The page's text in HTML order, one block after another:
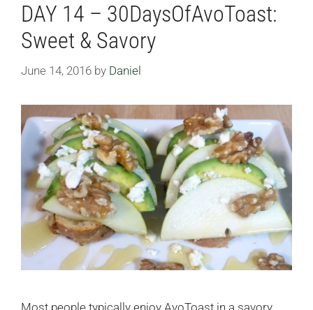
DAY 14 – 30DaysOfAvoToast:
Sweet & Savory
June 14, 2016 by Daniel